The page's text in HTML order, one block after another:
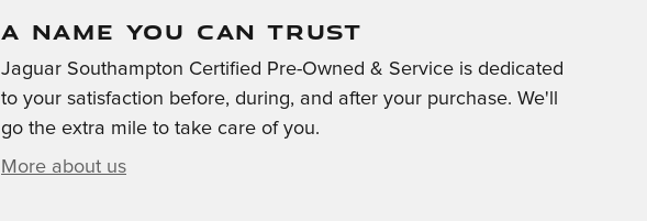
A NAME YOU CAN TRUST
Jaguar Southampton Certified Pre-Owned & Service is dedicated
to your satisfaction before, during, and after your purchase. We'll
go the extra mile to take care of you.
More about us